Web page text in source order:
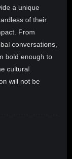
a unique
of their
From
conversations,
bold enough to
cultural
will not be